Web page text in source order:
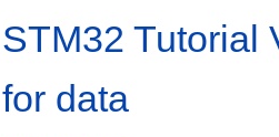
STM32 Tutorial
for data